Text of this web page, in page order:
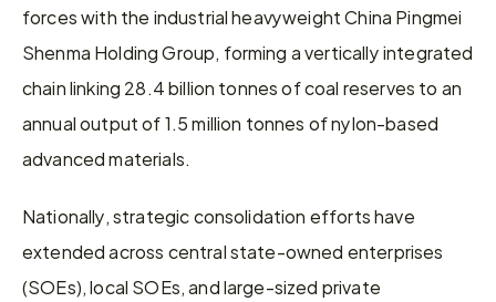
forces with the industrial heavyweight China Pingmei
Shenma Holding Group, forming a vertically integrated
chain linking 28.4 billion tonnes of coal reserves to an
annual output of 1.5 million tonnes of nylon-based
advanced materials.
Nationally, strategic consolidation efforts have
extended across central state-owned enterprises
(SOEs), local SOEs, and large-sized private